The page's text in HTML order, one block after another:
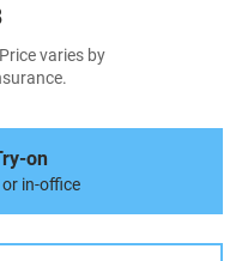
varies by
on
in-office